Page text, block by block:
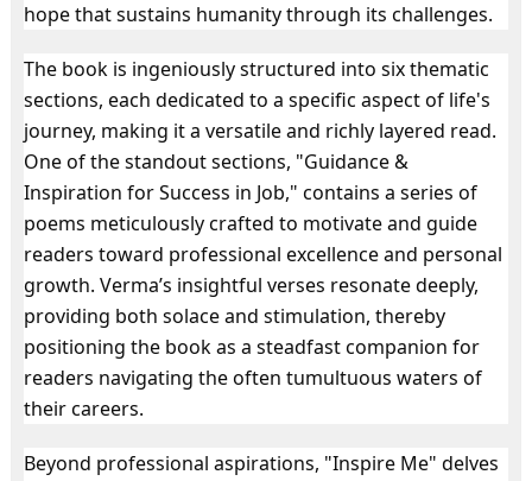
hope that sustains humanity through its challenges.
The book is ingeniously structured into six thematic
sections, each dedicated to a specific aspect of life's
journey, making it a versatile and richly layered read.
One of the standout sections, "Guidance &
Inspiration for Success in Job," contains a series of
poems meticulously crafted to motivate and guide
readers toward professional excellence and personal
growth. Verma’s insightful verses resonate deeply,
providing both solace and stimulation, thereby
positioning the book as a steadfast companion for
readers navigating the often tumultuous waters of
their careers.
Beyond professional aspirations, "Inspire Me" delves